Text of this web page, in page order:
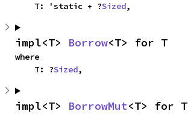
    T: 'static + ?
Sized,
impl<T> Borrow<T> for T
where
    T: ?
Sized,
impl<T> BorrowMut<T> for T